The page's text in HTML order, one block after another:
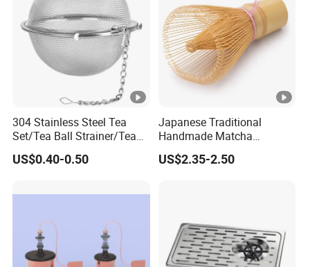
304 Stainless Steel Tea
Set/Tea Ball Strainer/Tea
Ball Filter Infusers Mesh
with Chain
US$0.40-0.50
Japanese Traditional
Handmade Matcha
Bamboo Whisk / Chasen
US$2.35-2.50